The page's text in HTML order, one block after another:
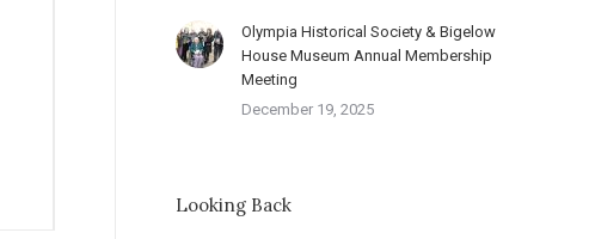
Olympia Historical Society & Bigelow
House Museum Annual Membership
Meeting
December 19, 2025
Looking Back